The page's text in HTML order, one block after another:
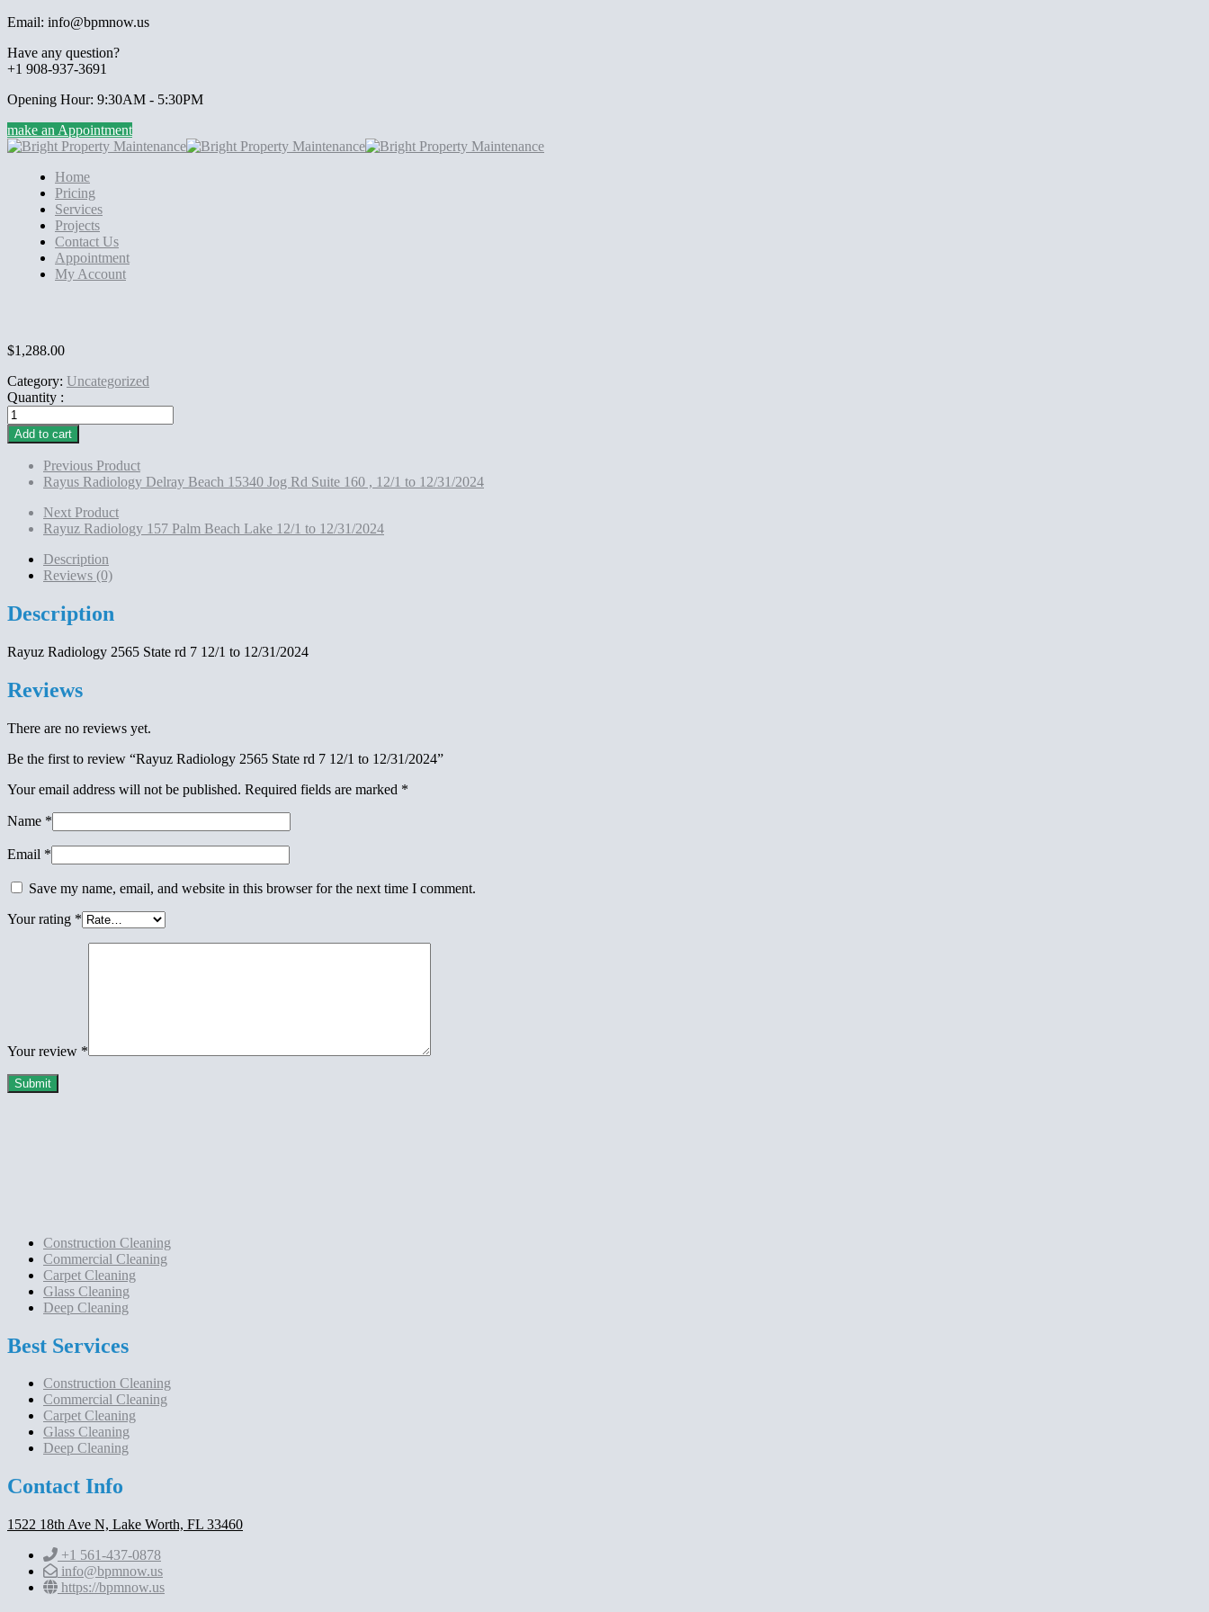
Email: info@bpmnow.us
Have any question?
+1 908-937-3691
Opening Hour: 9:30AM - 5:30PM
make an Appointment
Home
Pricing
Services
Projects
Contact Us
Appointment
My Account
$1,288.00
Category: Uncategorized
Quantity :
Rayuz
Radiology
2565
State
12/1
quantity
Add to cart
Previous Product
Rayus Radiology Delray Beach 15340 Jog Rd Suite 160 , 12/1 to 12/31/2024
Next Product
Rayuz Radiology 157 Palm Beach Lake 12/1 to 12/31/2024
Description
Reviews (0)
Description
Rayuz Radiology 2565 State rd 7 12/1 to 12/31/2024
Reviews
There are no reviews yet.
Be the first to review “Rayuz Radiology 2565 State rd 7 12/1 to 12/31/2024”
Your email address will not be published. Required fields are marked *
Name *
Email *
Save my name, email, and website in this browser for the next time I comment.
Your rating *
Your review *
Construction Cleaning
Commercial Cleaning
Carpet Cleaning
Glass Cleaning
Deep Cleaning
Best Services
Construction Cleaning
Commercial Cleaning
Carpet Cleaning
Glass Cleaning
Deep Cleaning
Contact Info
1522 18th Ave N, Lake Worth, FL 33460
+1 561-437-0878
info@bpmnow.us
https://bpmnow.us